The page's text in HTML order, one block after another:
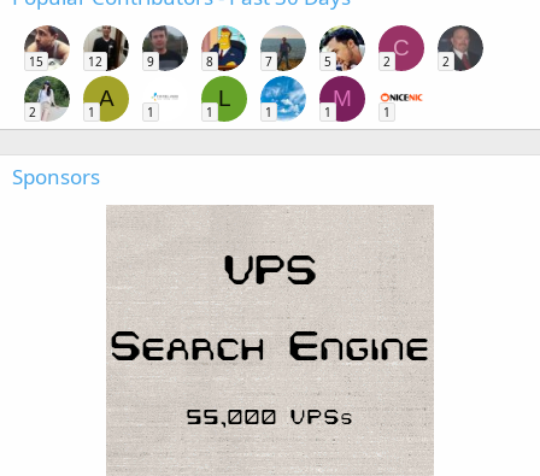
15 12 9 8 7 5
C
2 2
2
A
1 1
L
1 1
M
1 1
Sponsors